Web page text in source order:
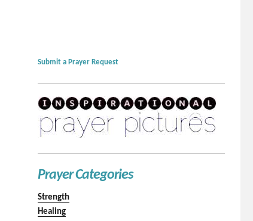
Submit a Prayer Request
Prayer Categories
Strength
Healing